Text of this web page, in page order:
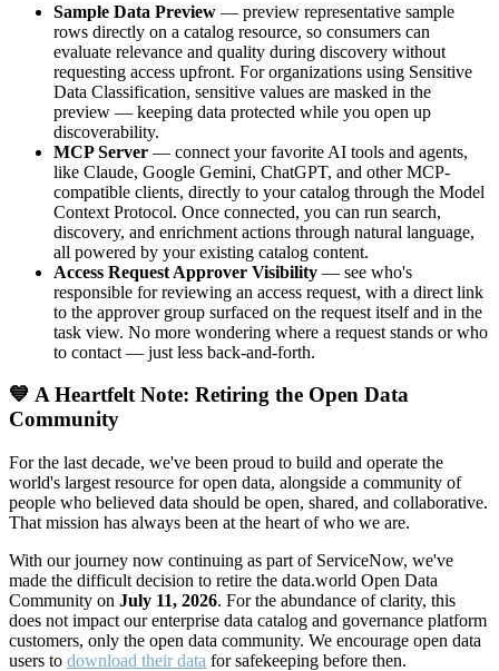
Sample Data Preview — preview representative sample
rows directly on a catalog resource, so consumers can
evaluate relevance and quality during discovery without
requesting access upfront. For organizations using Sensitive
Data Classification, sensitive values are masked in the
preview — keeping data protected while you open up
discoverability.
MCP Server — connect your favorite AI tools and agents,
like Claude, Google Gemini, ChatGPT, and other MCP-
compatible clients, directly to your catalog through the Model
Context Protocol. Once connected, you can run search,
discovery, and enrichment actions through natural language,
all powered by your existing catalog content.
Access Request Approver Visibility — see who's
responsible for reviewing an access request, with a direct link
to the approver group surfaced on the request itself and in the
task view. No more wondering where a request stands or who
to contact — just less back-and-forth.
💙 A Heartfelt Note: Retiring the Open Data
Community
For the last decade, we've been proud to build and operate the
world's largest resource for open data, alongside a community of
people who believed data should be open, shared, and collaborative.
That mission has always been at the heart of who we are.
With our journey now continuing as part of ServiceNow, we've
made the difficult decision to retire the data.world Open Data
Community on July 11, 2026. For the abundance of clarity, this
does not impact our enterprise data catalog and governance platform
customers, only the open data community. We encourage open data
users to download their data for safekeeping before then.